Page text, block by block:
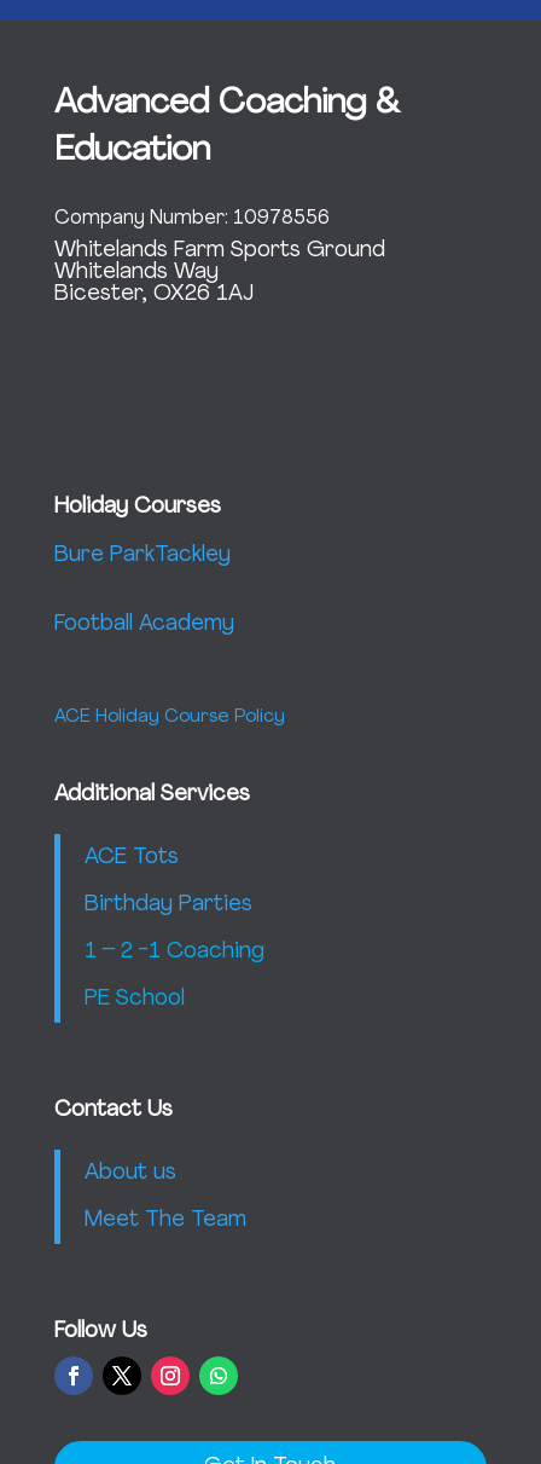
Advanced Coaching &
Education
Company Number: 10978556
Whitelands Farm Sports Ground
Whitelands Way
Bicester, OX26 1AJ
Holiday Courses
Bure ParkTackley
Football Academy
ACE Holiday Course Policy
Additional Services
ACE Tots
Birthday Parties
1 – 2 -1 Coaching
PE School
Contact Us
About us
Meet The Team
Follow Us